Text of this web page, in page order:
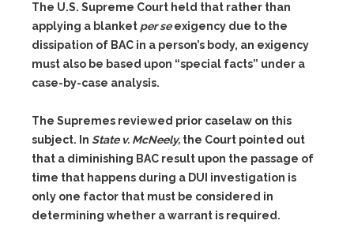
The U.S. Supreme Court held that rather than
applying a blanket per seexigency due to the
dissipation of BAC in a person’s body, an exigency
must also be based upon “special facts” under a
case-by-case analysis.
The Supremes reviewed prior caselaw on this
subject. In State v. McNeely, the Court pointed out
that a diminishing BAC result upon the passage of
time that happens during a DUI investigation is
only one factor that must be considered in
determining whether a warrant is required.